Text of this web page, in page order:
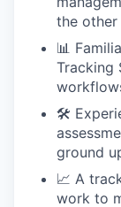
the
📊
Tracking
🛠
ground
📈 A
work to